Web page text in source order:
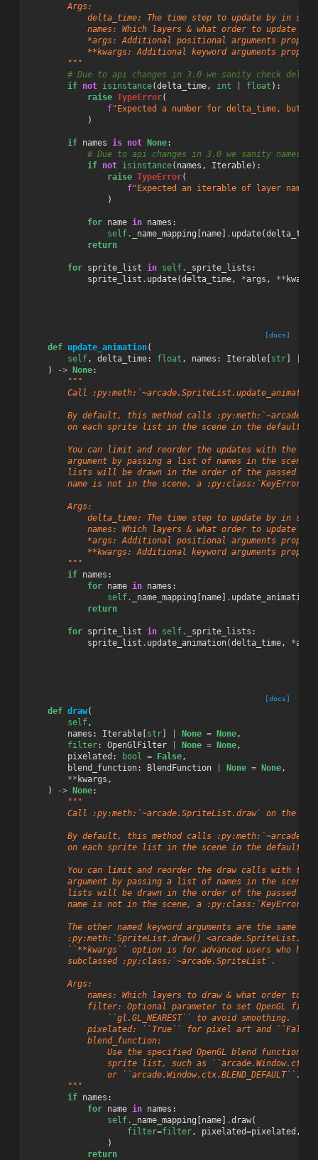
        Args:
delta_time: The time step to update by in
names: Which layers & what order to update
*args: Additional positional arguments
**kwargs: Additional keyword arguments
        """
# Due to api changes in 3.0 we sanity check
if not isinstance(delta_time, int float ):
raise TypeError(
f"Expected a number for delta_time, but
)
if names is not None:
# Due to api changes in 3.0 we sanity names
if not isinstance( names , Iterable):
raise TypeError(
f"Expected an iterable of layer
)
for name in names :
self. _name_mapping [name] . update(delta_time
return
for sprite_list in self. _sprite_lists :
sprite_list . update(delta_time, *args , ** kwargs
[docs]
def update_animation(
self, delta_time: float , names : Iterable[str]
)
-> None:
"""
Call
By default, this method calls
on each sprite list in the scene in the default
You can limit and reorder the updates with the
argument by passing a list of names in the scene.
lists will be drawn in the order of the passed
name is not in the scene, a :py:class:`KeyError`
        Args:
delta_time: The time step to update by in
names: Which layers & what order to update
*args: Additional positional arguments
**kwargs: Additional keyword arguments
        """
if names :
for name in names :
self. _name_mapping [name] . update_animation
return
for sprite_list in self. _sprite_lists :
sprite_list . update_animation(delta_time, *args
[docs]
def draw(
self,
names : Iterable[str] None = None,
filter: OpenGlFilter None = None,
pixelated : bool = False,
blend_function: BlendFunction None = None,
** kwargs ,
)
-> None:
"""
Call :py:meth:`~arcade.SpriteList.draw` on the
By default, this method calls
on each sprite list in the scene in the default
You can limit and reorder the draw calls with the
argument by passing a list of names in the scene.
lists will be drawn in the order of the passed
name is not in the scene, a :py:class:`KeyError`
The other named keyword arguments are the same as
:py:meth:`SpriteList.draw()
        ``**kwargs`` option is for advanced users who have
        subclassed :py:class:`~arcade.SpriteList`.
        Args:
names: Which layers to draw & what order to
filter: Optional parameter to set OpenGL
                ``gl.GL_NEAREST`` to avoid smoothing.
pixelated: ``True`` for pixel art and
            blend_function:
Use the specified OpenGL blend function
sprite list, such as
                or ``arcade.Window.ctx.BLEND_DEFAULT``.
        """
if names :
for name in names :
self. _name_mapping [name] .draw(
filter=filter, pixelated=pixelated ,
)
return